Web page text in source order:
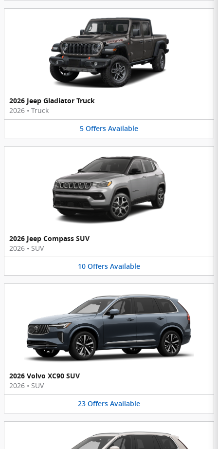
2026 Jeep Gladiator Truck
2026 • Truck
5 Offers Available
2026 Jeep Compass SUV
2026 • SUV
10 Offers Available
2026 Volvo XC90 SUV
2026 • SUV
23 Offers Available